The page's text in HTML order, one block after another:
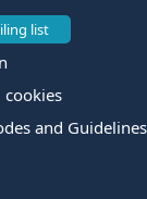
list
cookies
and Guidelines